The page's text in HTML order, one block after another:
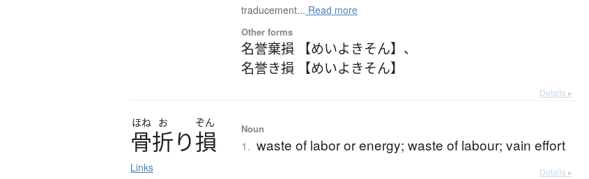
traducement... Read more
Other forms
名誉棄損 【めいよきそん】 、
名誉き損 【めいよきそん】
Details ▸
ほね お ぞん
骨折り損
Links
Noun
1. waste of labor or energy; waste of labour; vain effort
Details ▸